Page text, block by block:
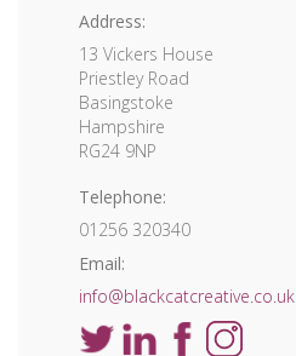
Address:
13 Vickers House
Priestley Road
Basingstoke
Hampshire
RG24 9NP
Telephone:
01256 320340
Email:
info@blackcatcreative.co.uk